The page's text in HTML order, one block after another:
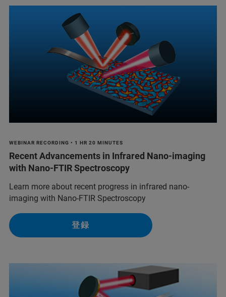
WEBINAR RECORDING • 1 HR 20 MINUTES
Recent Advancements in Infrared Nano-imaging
with Nano-FTIR Spectroscopy
Learn more about recent progress in infrared nano-
imaging with Nano-FTIR Spectroscopy
登録